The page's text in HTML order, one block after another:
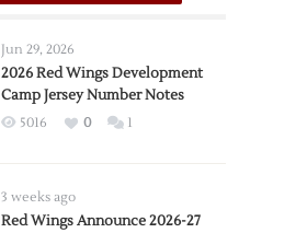
Jun 29, 2026
2026 Red Wings Development
Camp Jersey Number Notes
5016 0 1
3 weeks ago
Red Wings Announce 2026-27